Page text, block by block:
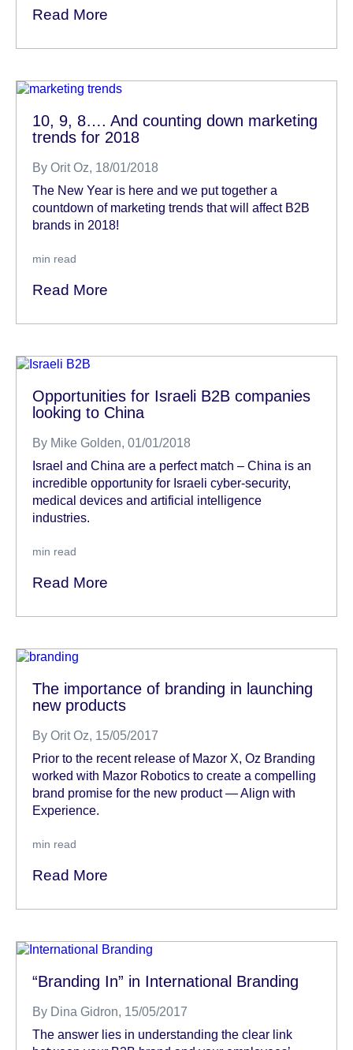
Read More
10, 9, 8…. And counting down marketing
trends for 2018
By Orit Oz, 18/01/2018
The New Year is here and we put together a
countdown of marketing trends that will affect B2B
brands in 2018!
min read
Read More
Opportunities for Israeli B2B companies
looking to China
By Mike Golden, 01/01/2018
Israel and China are a perfect match – China is an
incredible opportunity for Israeli cyber-security,
medical devices and artificial intelligence
industries.
min read
Read More
The importance of branding in launching
new products
By Orit Oz, 15/05/2017
Prior to the recent release of Mazor X, Oz Branding
worked with Mazor Robotics to create a compelling
brand promise for the new product — Align with
Experience.
min read
Read More
“Branding In” in International Branding
By Dina Gidron, 15/05/2017
The answer lies in understanding the clear link